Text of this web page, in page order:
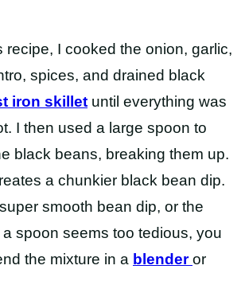
recipe, I cooked the onion, garlic,
spices, and drained black
iron skillet until everything was
I then used a large spoon to
black beans, breaking them up.
a chunkier black bean dip.
smooth bean dip, or the
spoon seems too tedious, you
the mixture in a blender or